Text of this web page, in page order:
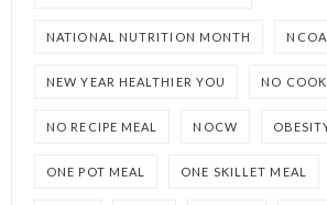
NATIONAL NUTRITION MONTH
NEW YEAR HEALTHIER YOU NO COOK
NO RECIPE MEAL NOCW
ONE POT MEAL ONE SKILLET MEAL